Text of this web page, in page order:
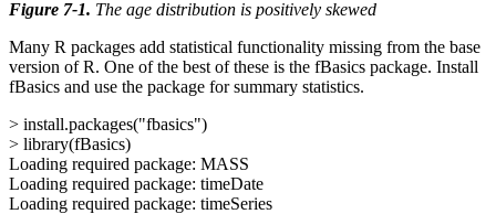
Figure 7-1. The age distribution is positively skewed
Many R packages add statistical functionality missing from the base
version of R. One of the best of these is the fBasics package. Install
fBasics and use the package for summary statistics.
> install.packages("fbasics")
> library(fBasics)
Loading required package: MASS
Loading required package: timeDate
Loading required package: timeSeries